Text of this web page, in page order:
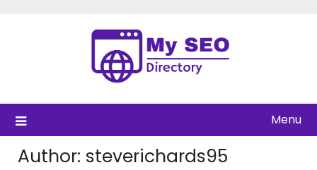
Menu
Author: steverichards95